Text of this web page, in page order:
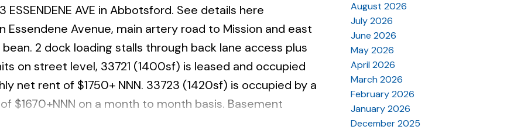
Powered by Translate
AVE in Abbotsford. See details here
Essendene Avenue, main artery road to Mission and east
2 dock loading stalls through back lane access plus
on street level, 33721 (1400sf) is leased and occupied
net rent of $1750+ NNN. 33723 (1420sf) is occupied by a
$1670+NNN on a month to month basis. Basement
August 2026
July 2026
June 2026
May 2026
April 2026
March 2026
February 2026
January 2026
December 2025